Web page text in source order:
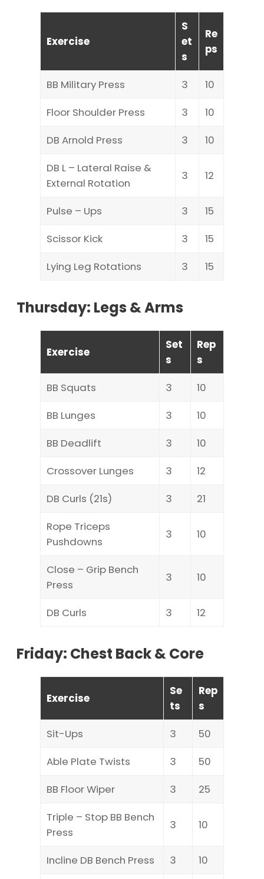
Exercise
S
et
s
Re
ps
BB Military Press 3
10
Floor Shoulder Press
3
10
DB Arnold Press
3
10
DB L – Lateral Raise &
External Rotation
3 12
Pulse – Ups 3
15
Scissor Kick
3
15
Lying Leg Rotations
3 15
Thursday: Legs & Arms
Exercise
Set
s
Rep
s
BB Squats
3
10
BB Lunges
3
10
BB Deadlift
3
10
Crossover Lunges
3
12
DB Curls (21s)
3
21
Rope Triceps
Pushdowns
3 10
Close – Grip Bench
Press
3 10
DB Curls 3 12
Friday: Chest Back & Core
Exercise
Se
ts
Rep
s
Sit-Ups
3
50
Able Plate Twists
3
50
BB Floor Wiper
3
25
Triple – Stop BB Bench
Press
3 10
Incline DB Bench Press 3 10